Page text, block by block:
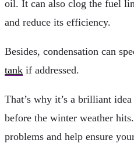
oil. It can also clog the fuel
and reduce its efficiency.
Besides, condensation can
tank if addressed.
That’s why it’s a brilliant
before the winter weather
problems and help ensure